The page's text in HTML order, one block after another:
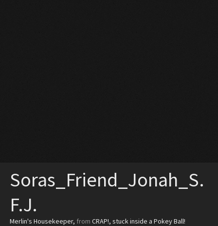
Soras_Friend_Jonah_S.
F.J.
Merlin's Housekeeper, from CRAP!, stuck inside a Pokey Ball!